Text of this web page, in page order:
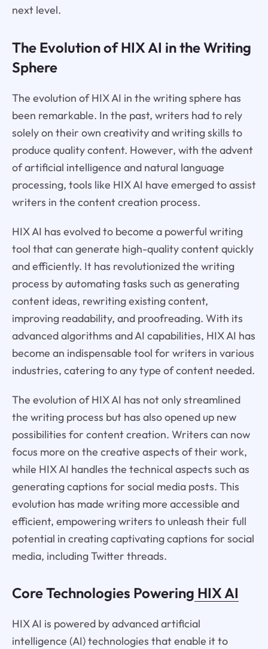
next level.
The Evolution of HIX AI in the Writing
Sphere
The evolution of HIX AI in the writing sphere has
been remarkable. In the past, writers had to rely
solely on their own creativity and writing skills to
produce quality content. However, with the advent
of artificial intelligence and natural language
processing, tools like HIX AI have emerged to assist
writers in the content creation process.
HIX AI has evolved to become a powerful writing
tool that can generate high-quality content quickly
and efficiently. It has revolutionized the writing
process by automating tasks such as generating
content ideas, rewriting existing content,
improving readability, and proofreading. With its
advanced algorithms and AI capabilities, HIX AI has
become an indispensable tool for writers in various
industries, catering to any type of content needed.
The evolution of HIX AI has not only streamlined
the writing process but has also opened up new
possibilities for content creation. Writers can now
focus more on the creative aspects of their work,
while HIX AI handles the technical aspects such as
generating captions for social media posts. This
evolution has made writing more accessible and
efficient, empowering writers to unleash their full
potential in creating captivating captions for social
media, including Twitter threads.
Core Technologies Powering HIX AI
HIX AI is powered by advanced artificial
intelligence (AI) technologies that enable it to